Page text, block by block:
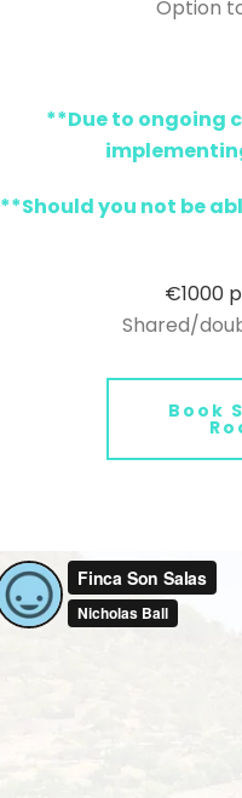
Option
**Due to ongoing
**Should you not be
€1000
Shared/
Book